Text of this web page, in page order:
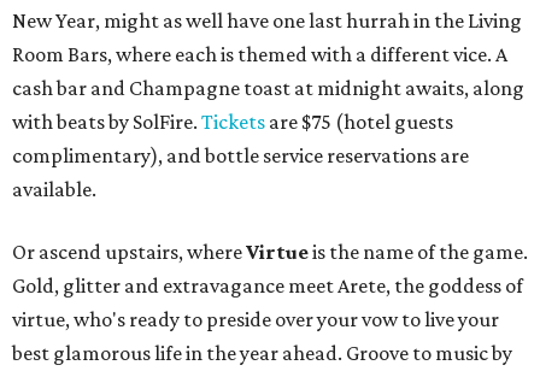
New Year, might as well have one last hurrah in the Living
Room Bars, where each is themed with a different vice. A
cash bar and Champagne toast at midnight awaits, along
with beats by SolFire. Tickets are $75 (hotel guests
complimentary), and bottle service reservations are
available.
Or ascend upstairs, whereVirtueis the name of the game.
Gold, glitter and extravagance meet Arete, the goddess of
virtue, who's ready to preside over your vow to live your
best glamorous life in the year ahead. Groove to music by